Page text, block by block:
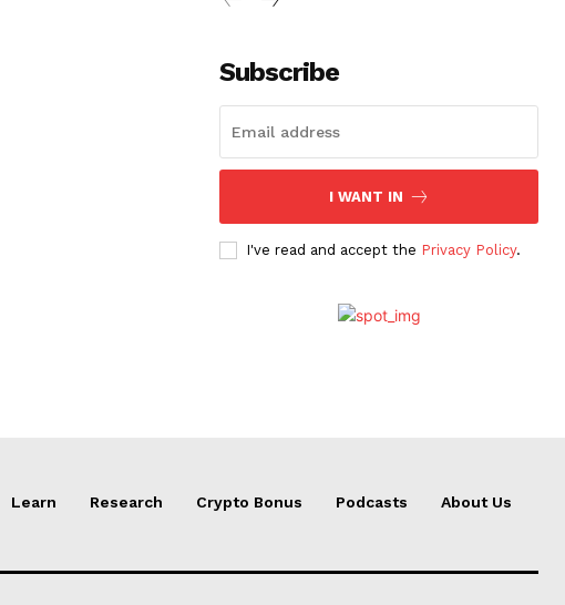
Subscribe
I WANT IN
I've read and accept the Privacy Policy.
Learn Research Crypto Bonus Podcasts About Us